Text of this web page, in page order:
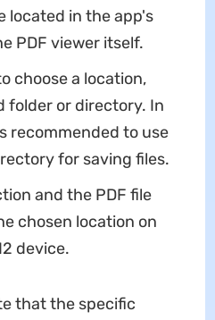
located in the app's
PDF viewer itself.
choose a location,
folder or directory. In
recommended to use
for saving files.
and the PDF file
chosen location on
device.
that the specific